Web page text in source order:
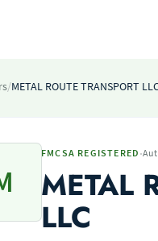
/METAL ROUTE TRANSPORT
FMCSA REGISTERED ·
METAL
LLC